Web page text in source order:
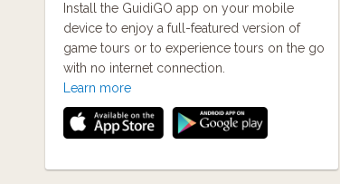
Install the GuidiGO app on your mobile
device to enjoy a full-featured version of
game tours or to experience tours on the go
with no internet connection.
Learn more